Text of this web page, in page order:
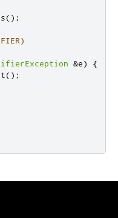
();
&e)
{
();